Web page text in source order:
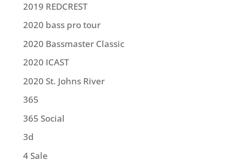
2019 REDCREST
2020 bass pro tour
2020 Bassmaster Classic
2020 ICAST
2020 St. Johns River
365
365 Social
3d
4 Sale